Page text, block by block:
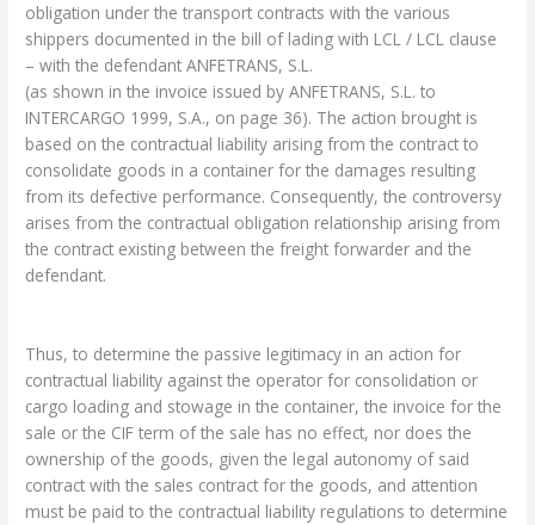
obligation under the transport contracts with the various
shippers documented in the bill of lading with LCL / LCL clause
– with the defendant ANFETRANS, S.L.
(as shown in the invoice issued by ANFETRANS, S.L. to
INTERCARGO 1999, S.A., on page 36). The action brought is
based on the contractual liability arising from the contract to
consolidate goods in a container for the damages resulting
from its defective performance. Consequently, the controversy
arises from the contractual obligation relationship arising from
the contract existing between the freight forwarder and the
defendant.
Thus, to determine the passive legitimacy in an action for
contractual liability against the operator for consolidation or
cargo loading and stowage in the container, the invoice for the
sale or the CIF term of the sale has no effect, nor does the
ownership of the goods, given the legal autonomy of said
contract with the sales contract for the goods, and attention
must be paid to the contractual liability regulations to determine